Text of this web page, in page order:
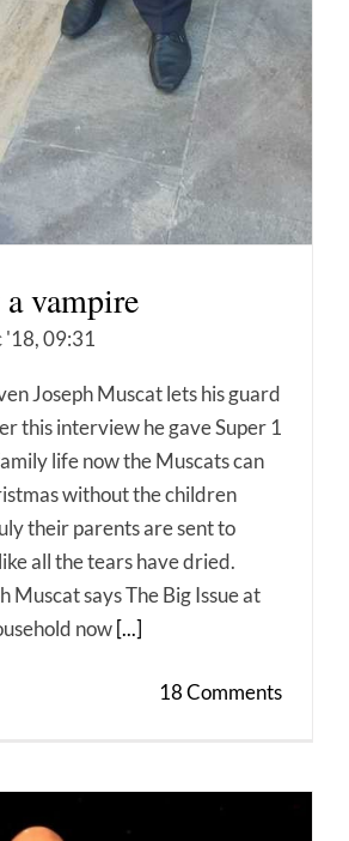
vampire
'18, 09:31
Joseph Muscat lets his guard
this interview he gave Super 1
life now the Muscats can
without the children
their parents are sent to
all the tears have dried.
Muscat says The Big Issue at
now [...]
18 Comments